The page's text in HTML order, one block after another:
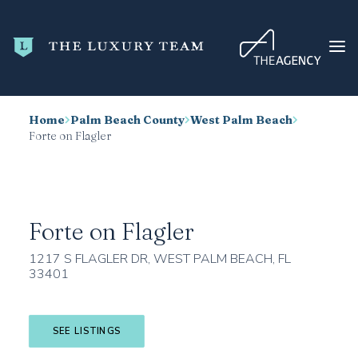
HOME
TRENDING
BLOG
ABOUT
SEARCH
Home Palm Beach County West Palm Beach
Forte on Flagler
Forte on Flagler
1217 S FLAGLER DR, WEST PALM BEACH, FL
33401
SEE LISTINGS